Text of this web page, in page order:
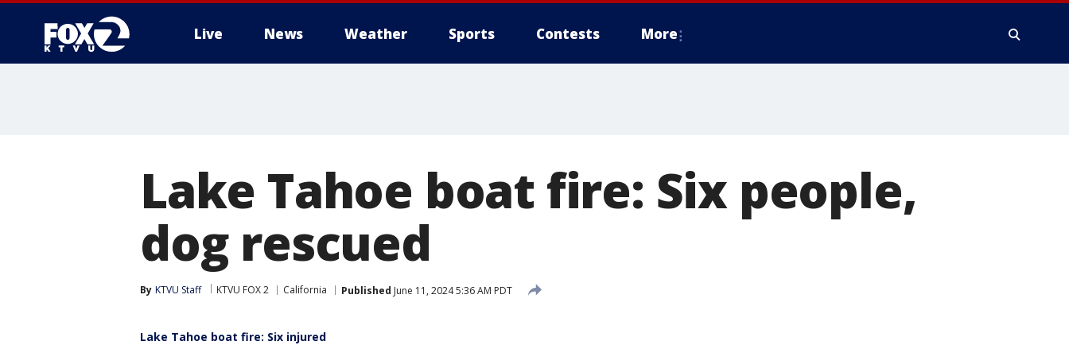
Live News Weather Sports Contests More
Lake Tahoe boat fire: Six people,
dog rescued
By KTVU Staff KTVU FOX 2 California Published June 11, 2024 5:36 AM PDT
Lake Tahoe boat fire: Six injured